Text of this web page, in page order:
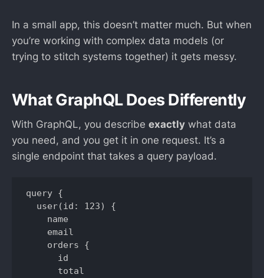
In a small app, this doesn’t matter much. But when
you’re working with complex data models (or
trying to stitch systems together) it gets messy.
What GraphQL Does Differently
With GraphQL, you describe exactly what data
you need, and you get it in one request. It’s a
single endpoint that takes a query payload.
query {
  user(id: 123) {
    name
    email
    orders {
      id
      total